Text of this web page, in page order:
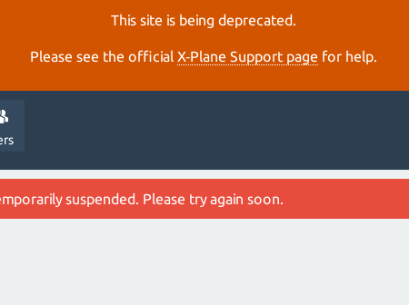
This site is being deprecated.
Please see the official X‑Plane Support page for help.
suspended. Please try again soon.